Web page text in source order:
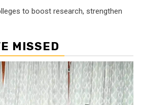
to boost research, strengthen
MISSED